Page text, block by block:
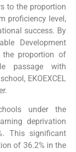
to the proportion
proficiency level,
success. By
Development
the proportion of
passage with
EKOEXCEL
under the
deprivation
This significant
of 36.2% in the